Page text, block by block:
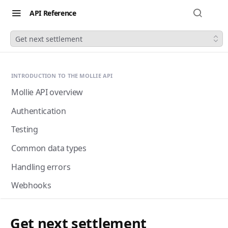
API Reference
Get next settlement
INTRODUCTION TO THE MOLLIE API
Mollie API overview
Authentication
Testing
Common data types
Handling errors
Webhooks
Webhooks: Best practices
Pagination
Get next settlement